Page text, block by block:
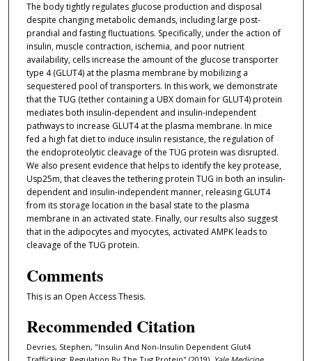
The body tightly regulates glucose production and disposal
despite changing metabolic demands, including large post-
prandial and fasting fluctuations. Specifically, under the action of
insulin, muscle contraction, ischemia, and poor nutrient
availability, cells increase the amount of the glucose transporter
type 4 (GLUT4) at the plasma membrane by mobilizing a
sequestered pool of transporters. In this work, we demonstrate
that the TUG (tether containing a UBX domain for GLUT4) protein
mediates both insulin-dependent and insulin-independent
pathways to increase GLUT4 at the plasma membrane. In mice
fed a high fat diet to induce insulin resistance, the regulation of
the endoproteolytic cleavage of the TUG protein was disrupted.
We also present evidence that helps to identify the key protease,
Usp25m, that cleaves the tethering protein TUG in both an insulin-
dependent and insulin-independent manner, releasing GLUT4
from its storage location in the basal state to the plasma
membrane in an activated state. Finally, our results also suggest
that in the adipocytes and myocytes, activated AMPK leads to
cleavage of the TUG protein.
Comments
This is an Open Access Thesis.
Recommended Citation
Devries, Stephen, "Insulin And Non-Insulin Dependent Glut4